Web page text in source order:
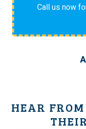
Call us now
HEAR